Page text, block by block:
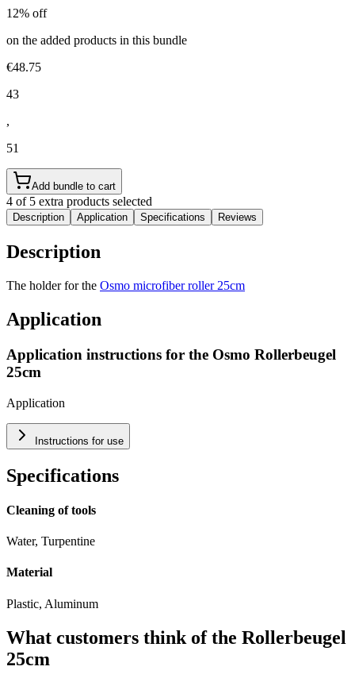
12% off
on the added products in this bundle
€48.75
43
,
51
Add bundle to cart
4 of 5 extra products selected
Description Application Specifications Reviews
Description
The holder for the Osmo microfiber roller 25cm
Application
Application instructions for the Osmo Rollerbeugel
25cm
Application
Instructions for use
Specifications
Cleaning of tools
Water, Turpentine
Material
Plastic, Aluminum
What customers think of the Rollerbeugel
25cm